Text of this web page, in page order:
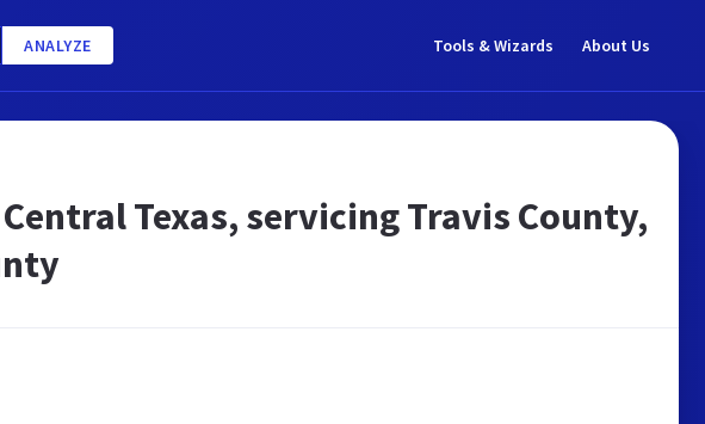
ANALYZE Tools & Wizards About Us
Texas, servicing Travis County,